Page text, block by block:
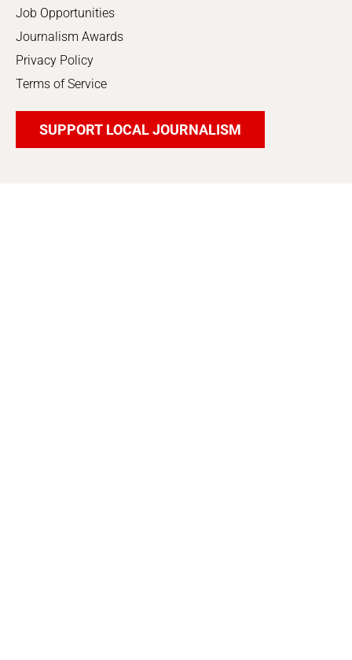
Job Opportunities
Journalism Awards
Privacy Policy
Terms of Service
SUPPORT LOCAL JOURNALISM